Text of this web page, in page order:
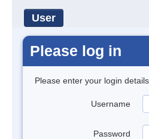
User
Please log in
Please enter your login
Username
Password